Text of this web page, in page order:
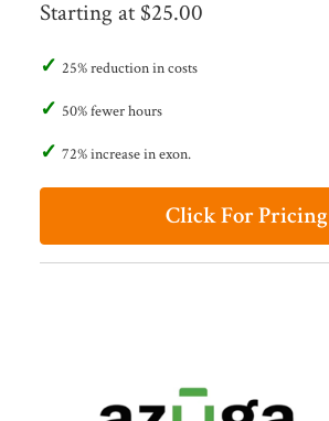
Starting at $25.00
25% reduction in costs
50% fewer hours
72% increase in exon.
Click For Pricing